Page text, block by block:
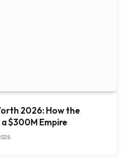
2026: How the
$300M Empire